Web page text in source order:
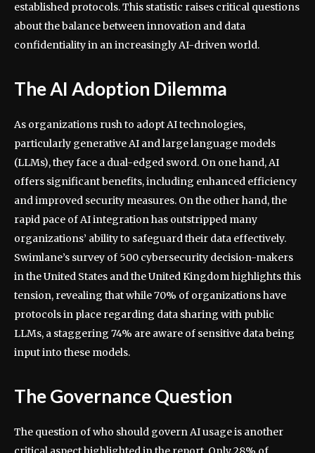
established protocols. This statistic raises critical questions
about the balance between innovation and data
confidentiality in an increasingly AI-driven world.
The AI Adoption Dilemma
As organizations rush to adopt AI technologies,
particularly generative AI and large language models
(LLMs), they face a dual-edged sword. On one hand, AI
offers significant benefits, including enhanced efficiency
and improved security measures. On the other hand, the
rapid pace of AI integration has outstripped many
organizations’ ability to safeguard their data effectively.
Swimlane’s survey of 500 cybersecurity decision-makers
in the United States and the United Kingdom highlights this
tension, revealing that while 70% of organizations have
protocols in place regarding data sharing with public
LLMs, a staggering 74% are aware of sensitive data being
input into these models.
The Governance Question
The question of who should govern AI usage is another